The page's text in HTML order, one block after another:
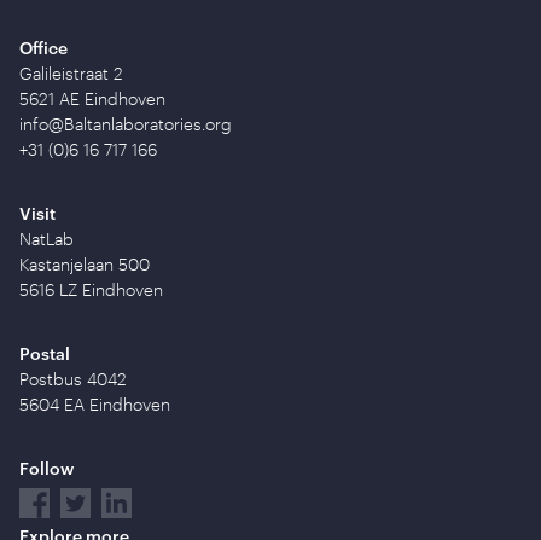
Office
Galileistraat 2
5621 AE Eindhoven
info@Baltanlaboratories.org
+31 (0)6 16 717 166
Visit
NatLab
Kastanjelaan 500
5616 LZ Eindhoven
Postal
Postbus 4042
5604 EA Eindhoven
Follow
Explore more